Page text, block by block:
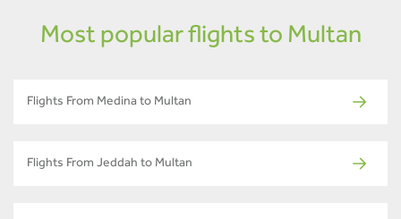
Most popular flights to Multan
Flights From Medina to Multan
Flights From Jeddah to Multan